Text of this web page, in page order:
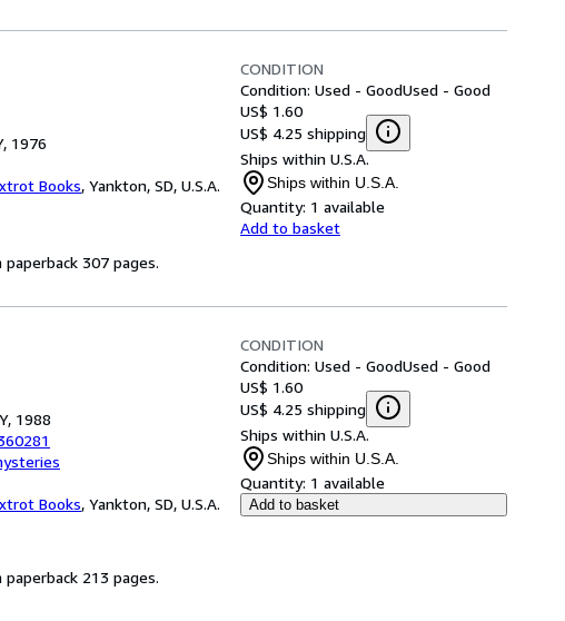
1976
Books, Yankton, SD, U.S.A.
CONDITION
Condition: Used - GoodUsed - Good
US$ 1.60
US$ 4.25 shipping
Ships within U.S.A.
Ships within U.S.A.
Quantity: 1 available
Add to basket
307 pages.
1988
Books, Yankton, SD, U.S.A.
CONDITION
Condition: Used - GoodUsed - Good
US$ 1.60
US$ 4.25 shipping
Ships within U.S.A.
Ships within U.S.A.
Quantity: 1 available
Add to basket
213 pages.